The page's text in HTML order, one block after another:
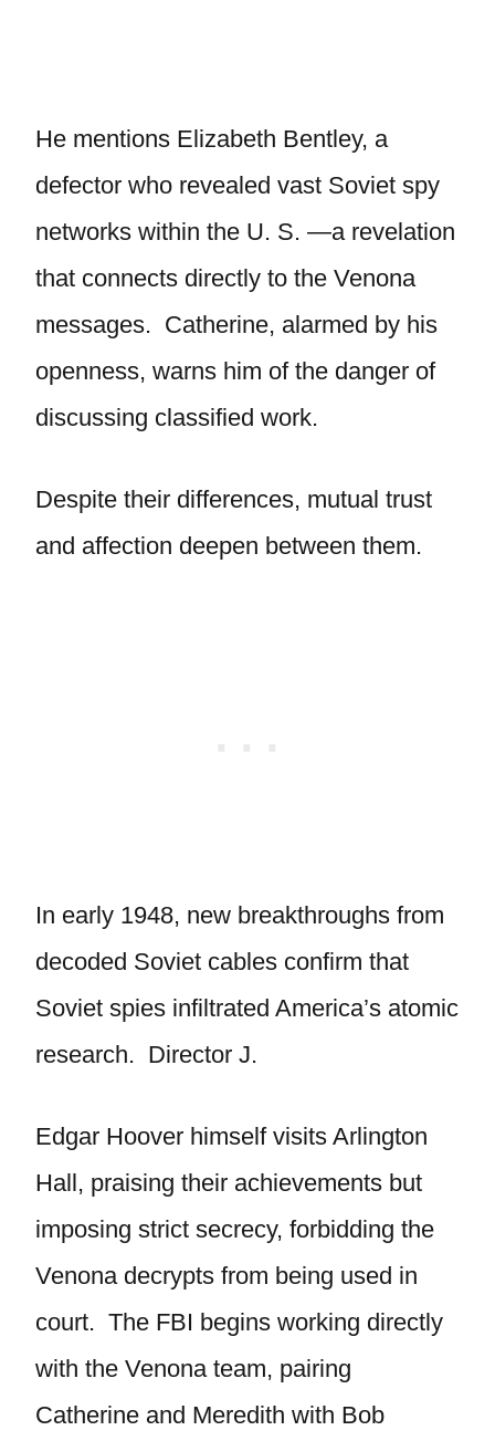
He mentions Elizabeth Bentley, a
defector who revealed vast Soviet spy
networks within the U. S. —a revelation
that connects directly to the Venona
messages. Catherine, alarmed by his
openness, warns him of the danger of
discussing classified work.
Despite their differences, mutual trust
and affection deepen between them.
In early 1948, new breakthroughs from
decoded Soviet cables confirm that
Soviet spies infiltrated America’s atomic
research. Director J.
Edgar Hoover himself visits Arlington
Hall, praising their achievements but
imposing strict secrecy, forbidding the
Venona decrypts from being used in
court. The FBI begins working directly
with the Venona team, pairing
Catherine and Meredith with Bob